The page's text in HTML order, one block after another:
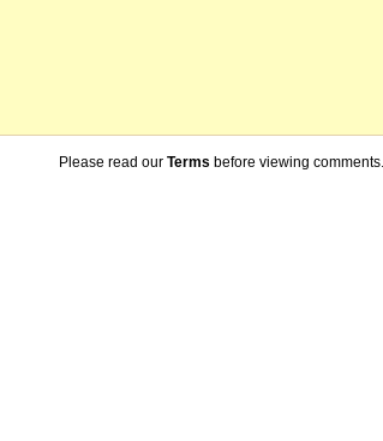
Please read our Terms before viewing comments.